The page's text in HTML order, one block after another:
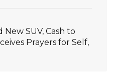
New SUV, Cash to
Prayers for Self,